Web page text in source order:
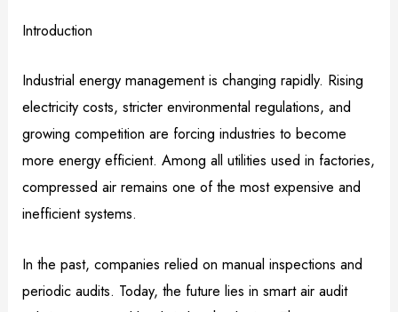
Introduction
Industrial energy management is changing rapidly. Rising
electricity costs, stricter environmental regulations, and
growing competition are forcing industries to become
more energy efficient. Among all utilities used in factories,
compressed air remains one of the most expensive and
inefficient systems.
In the past, companies relied on manual inspections and
periodic audits. Today, the future lies in smart air audit